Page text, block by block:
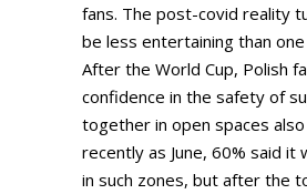
fans. The post-covid reality
be less entertaining than
After the World Cup, Polish
confidence in the safety of
together in open spaces also
recently as June, 60% said it
in such zones, but after the